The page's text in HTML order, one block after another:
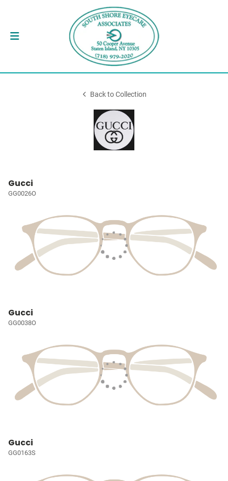
Back to Collection
Gucci
GG0026O
Gucci
GG0038O
Gucci
GG0163S